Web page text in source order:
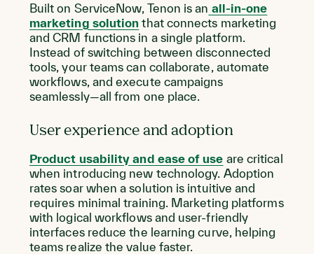
Built on ServiceNow, Tenon is an all-in-one
marketing solution that connects marketing
and CRM functions in a single platform.
Instead of switching between disconnected
tools, your teams can collaborate, automate
workflows, and execute campaigns
seamlessly—all from one place.
User experience and adoption
Product usability and ease of use are critical
when introducing new technology. Adoption
rates soar when a solution is intuitive and
requires minimal training. Marketing platforms
with logical workflows and user-friendly
interfaces reduce the learning curve, helping
teams realize the value faster.